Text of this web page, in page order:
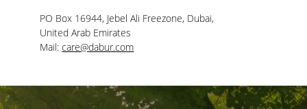
PO Box 16944, Jebel Ali Freezone, Dubai,
United Arab Emirates
Mail:care@dabur.com